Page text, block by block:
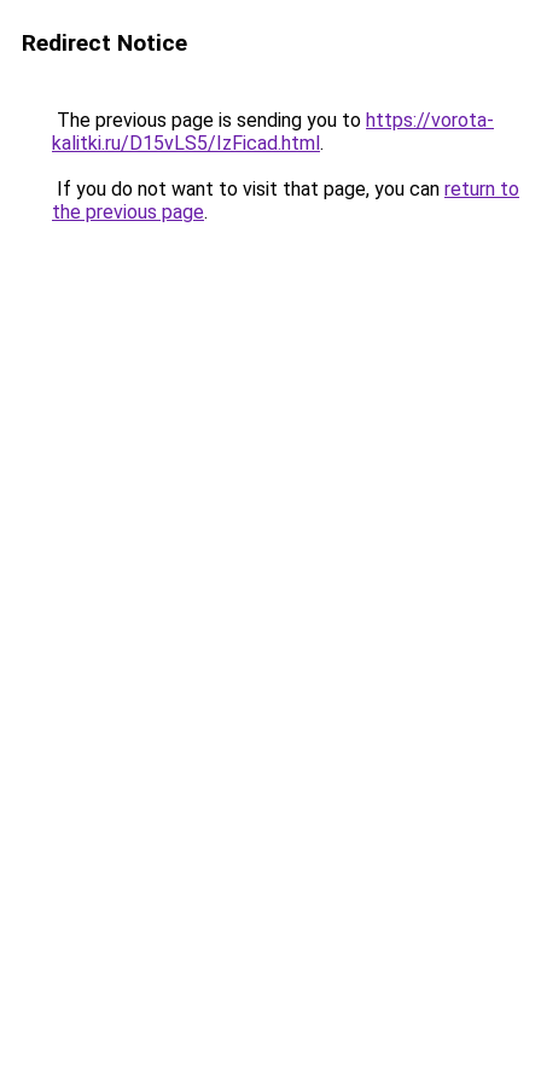
Redirect Notice
The previous page is sending you to https://vorota-
kalitki.ru/D15vLS5/IzFicad.html.
If you do not want to visit that page, you can return to
the previous page.